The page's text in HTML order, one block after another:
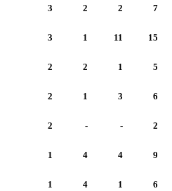
3 2 2 7
3 1 11 15
2 2 1 5
2 1 3 6
2 - - 2
1 4 4 9
1 4 1 6